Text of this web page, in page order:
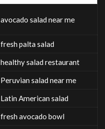
avocado salad near me
fresh palta salad
healthy salad restaurant
Peruvian salad near me
Latin American salad
fresh avocado bowl